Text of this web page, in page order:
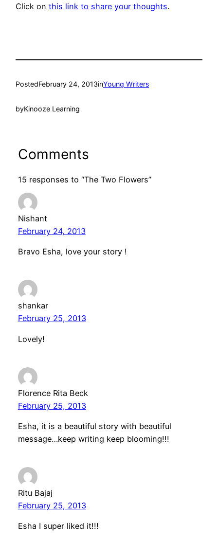
Click on this link to share your thoughts.
PostedFebruary 24, 2013inYoung Writers
byKinooze Learning
Comments
15 responses to “The Two Flowers”
Nishant
February 24, 2013
Bravo Esha, love your story !
shankar
February 25, 2013
Lovely!
Florence Rita Beck
February 25, 2013
Esha, it is a beautiful story with beautiful
message…keep writing keep blooming!!!
Ritu Bajaj
February 25, 2013
Esha I super liked it!!!